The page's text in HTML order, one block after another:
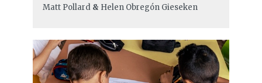
Matt Pollard& Helen Obregón Gieseken